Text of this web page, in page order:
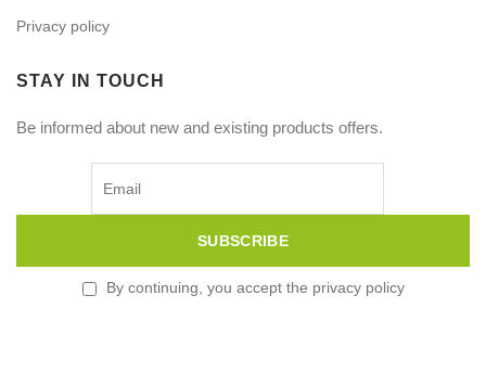
Privacy policy
STAY IN TOUCH
Be informed about new and existing products offers.
By continuing, you accept the privacy policy